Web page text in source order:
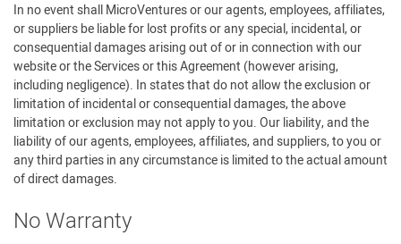
In no event shall MicroVentures or our agents, employees, affiliates,
or suppliers be liable for lost profits or any special, incidental, or
consequential damages arising out of or in connection with our
website or the Services or this Agreement (however arising,
including negligence). In states that do not allow the exclusion or
limitation of incidental or consequential damages, the above
limitation or exclusion may not apply to you. Our liability, and the
liability of our agents, employees, affiliates, and suppliers, to you or
any third parties in any circumstance is limited to the actual amount
of direct damages.
No Warranty